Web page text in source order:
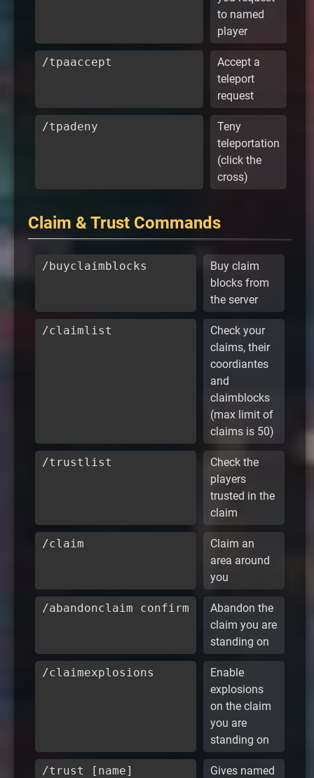
to named
player
/tpaaccept
Accept a
teleport
request
/tpadeny
Teny
teleportation
(click the
cross)
Claim & Trust Commands
/buyclaimblocks
Buy claim
blocks from
the server
/claimlist
Check your
claims, their
coordiantes
and
claimblocks
(max limit of
claims is 50)
/trustlist
Check the
players
trusted in the
claim
/claim
Claim an
area around
you
/abandonclaim confirm
Abandon the
claim you are
standing on
/claimexplosions
Enable
explosions
on the claim
you are
standing on
/trust [name]
Gives named